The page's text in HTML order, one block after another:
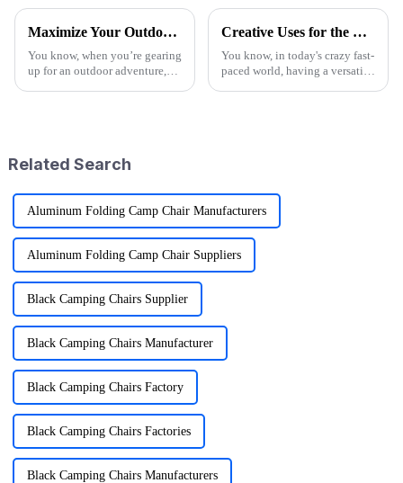
Maximize Your Outdoor Experience with Innovative Fold Wagon Solutions for Every Adventure
You know, when you’re gearing
up for an outdoor adventure,
Creative Uses for the Best Utility Wagon Folding in Everyday Life
You know, in today's crazy fast-
paced world, having a versatile
Related Search
Aluminum Folding Camp Chair Manufacturers
Aluminum Folding Camp Chair Suppliers
Black Camping Chairs Supplier
Black Camping Chairs Manufacturer
Black Camping Chairs Factory
Black Camping Chairs Factories
Black Camping Chairs Manufacturers